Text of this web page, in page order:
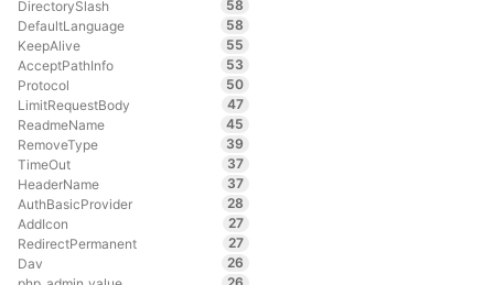
DirectorySlash
58
DefaultLanguage
58
KeepAlive
55
AcceptPathInfo
53
Protocol
50
LimitRequestBody
47
ReadmeName
45
RemoveType
39
TimeOut
37
HeaderName
37
AuthBasicProvider
28
AddIcon
27
RedirectPermanent
27
Dav
26